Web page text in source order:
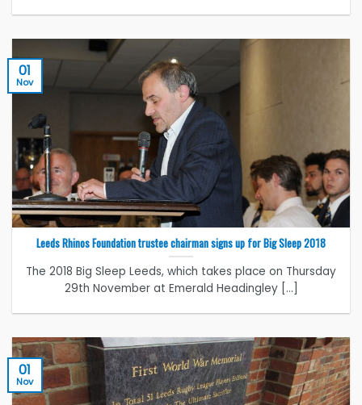
Leeds Rhinos Foundation trustee chairman signs up for Big Sleep 2018
The 2018 Big Sleep Leeds, which takes place on Thursday
29th November at Emerald Headingley [...]
01
Nov
01
Nov